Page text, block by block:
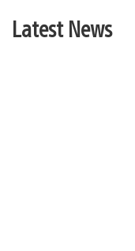
Latest News